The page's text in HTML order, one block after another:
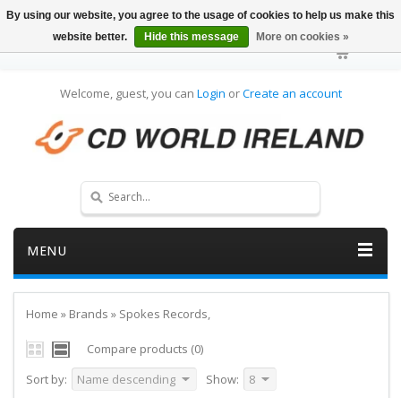
Welcome, guest, you can Login orCreate an account
MENU
Home » Brands » Spokes Records,
Compare products (0)
Sort by:
Name descending Show: 8
By using our website, you agree to the usage of cookies to help us make this
website better.
Hide this message More on cookies »